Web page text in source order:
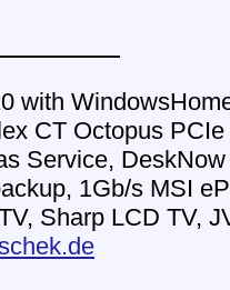
with
CT Octopus
Service,
1Gb/s MSI
Sharp LCD TV,